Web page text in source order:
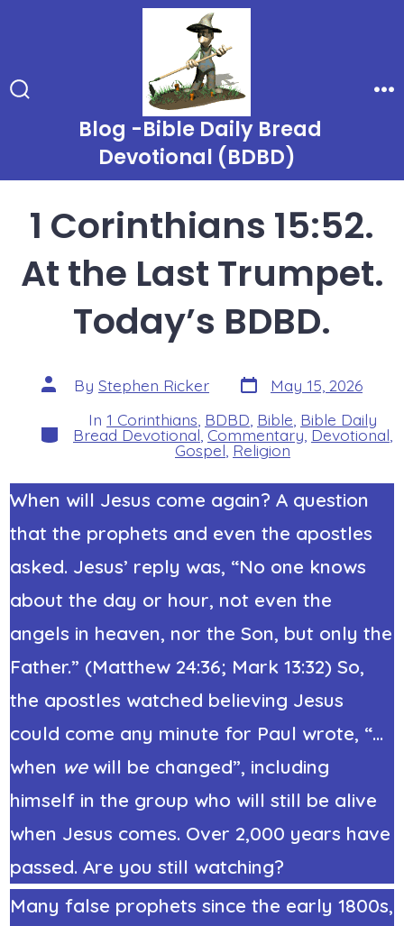
Blog -Bible Daily Bread
Devotional (BDBD)
1 Corinthians 15:52.
At the Last Trumpet.
Today’s BDBD.
Post
author
By Stephen Ricker Post
date
May 15, 2026
Categories
In 1 Corinthians BDBD Bible Bible Daily
Bread Devotional Commentary Devotional
Gospel Religion
When will Jesus come again? A question
that the prophets and even the apostles
asked. Jesus’ reply was, “No one knows
about the day or hour, not even the
angels in heaven, nor the Son, but only the
Father.” (Matthew 24:36; Mark 13:32) So,
the apostles watched believing Jesus
could come any minute for Paul wrote, “…
when wewill be changed”, including
himself in the group who will still be alive
when Jesus comes. Over 2,000 years have
passed. Are you still watching?
Many false prophets since the early 1800s,